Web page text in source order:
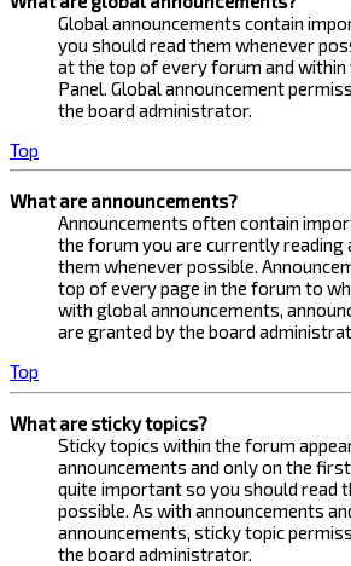
Global announcements contain
you should read them whenever
at the top of every forum and within
Panel. Global announcement
the board administrator.
Top
What are announcements?
Announcements often contain
the forum you are currently reading
them whenever possible.
top of every page in the forum to
with global announcements,
are granted by the board
Top
What are sticky topics?
Sticky topics within the forum
announcements and only on the
quite important so you should read
possible. As with announcements
announcements, sticky topic
the board administrator.